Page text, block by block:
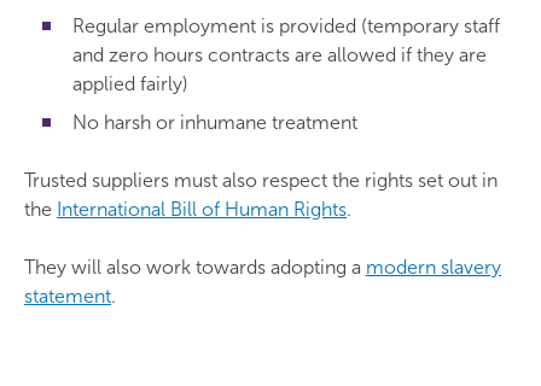
Regular employment is provided (temporary staff
and zero hours contracts are allowed if they are
applied fairly)
No harsh or inhumane treatment
Trusted suppliers must also respect the rights set out in
the International Bill of Human Rights.
They will also work towards adopting a modern slavery
statement.